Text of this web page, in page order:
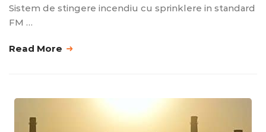
Sistem de stingere incendiu cu sprinklere in standard
FM …
Read More